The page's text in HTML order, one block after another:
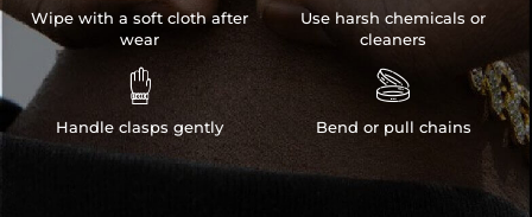
Wipe with a soft cloth after
wear

Handle clasps gently
Use harsh chemicals or
cleaners

Bend or pull chains